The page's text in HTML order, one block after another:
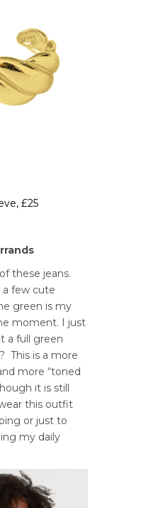
£25
these jeans.
a few cute
green is my
moment. I just
a full green
This is a more
more “toned
it is still
this outfit
or just to
my daily